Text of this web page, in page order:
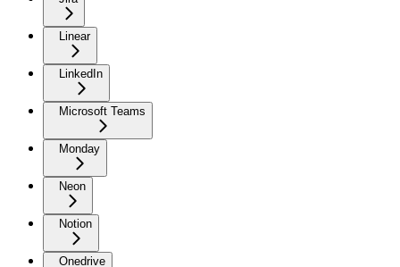
Linear
LinkedIn
Microsoft Teams
Monday
Neon
Notion
Onedrive